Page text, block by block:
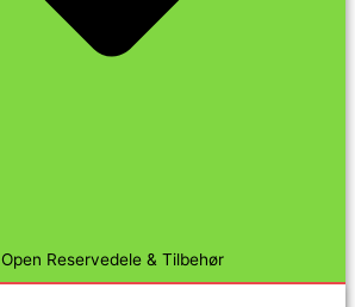
Open Reservedele & Tilbehør